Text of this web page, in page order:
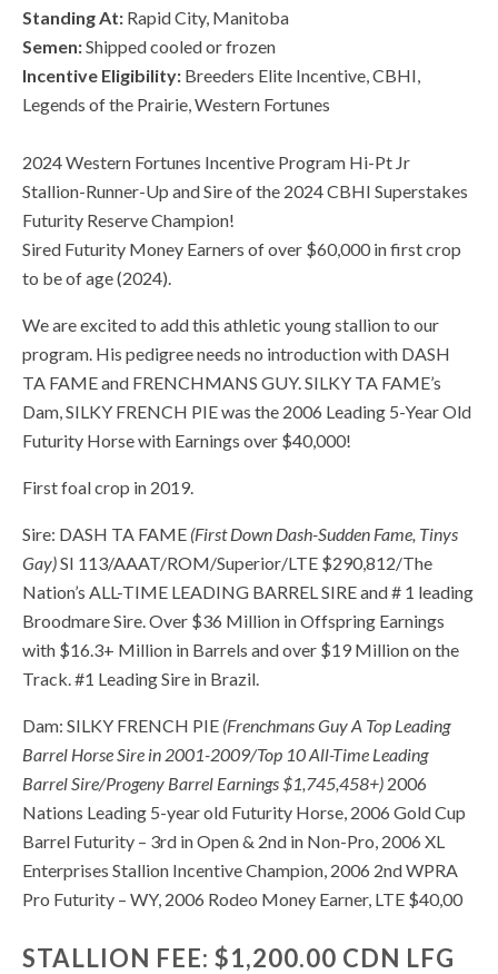
Standing At: Rapid City, Manitoba
Semen:Shipped cooled or frozen
Incentive Eligibility: Breeders Elite Incentive, CBHI,
Legends of the Prairie, Western Fortunes
2024 Western Fortunes Incentive Program Hi-Pt Jr
Stallion-Runner-Up and Sire of the 2024 CBHI Superstakes
Futurity Reserve Champion!
Sired Futurity Money Earners of over $60,000 in first crop
to be of age (2024).
We are excited to add this athletic young stallion to our
program. His pedigree needs no introduction with DASH
TA FAME and FRENCHMANS GUY. SILKY TA FAME’s
Dam, SILKY FRENCH PIE was the 2006 Leading 5-Year Old
Futurity Horse with Earnings over $40,000!
First foal crop in 2019.
Sire: DASH TA FAME (First Down Dash-Sudden Fame, Tinys
Gay)SI 113/AAAT/ROM/Superior/LTE $290,812/The
Nation’s ALL-TIME LEADING BARREL SIRE and # 1 leading
Broodmare Sire. Over $36 Million in Offspring Earnings
with $16.3+ Million in Barrels and over $19 Million on the
Track. #1 Leading Sire in Brazil.
Dam: SILKY FRENCH PIE (Frenchmans Guy A Top Leading
Barrel Horse Sire in 2001-2009/Top 10 All-Time Leading
Barrel Sire/Progeny Barrel Earnings $1,745,458+) 2006
Nations Leading 5-year old Futurity Horse, 2006 Gold Cup
Barrel Futurity – 3rd in Open & 2nd in Non-Pro, 2006 XL
Enterprises Stallion Incentive Champion, 2006 2nd WPRA
Pro Futurity – WY, 2006 Rodeo Money Earner, LTE $40,00
STALLION FEE: $1,200.00 CDN LFG